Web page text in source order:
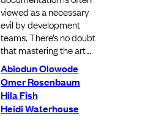
viewed as a necessary
evil by development
teams. There’s no doubt
that mastering the art…
Abiodun Olowode
Omer Rosenbaum
Hila Fish
Heidi Waterhouse